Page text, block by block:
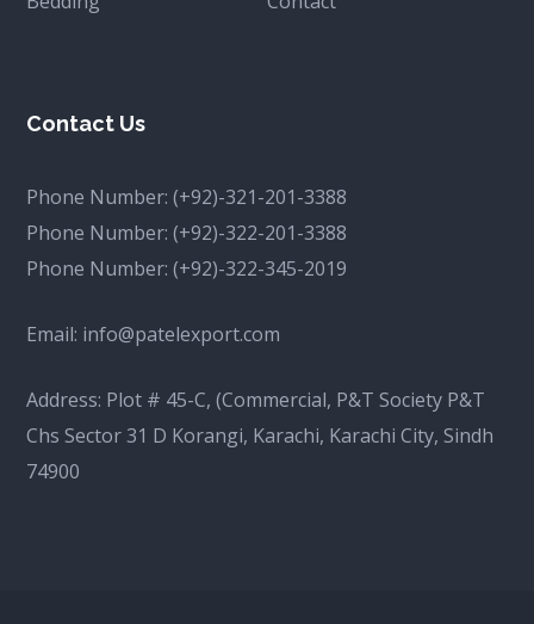
Contact Us
Phone Number:(+92)-321-201-3388
Phone Number:(+92)-322-201-3388
Phone Number:(+92)-322-345-2019
Email: info@patelexport.com
Address: Plot # 45-C, (Commercial, P&T Society P&T
Chs Sector 31 D Korangi, Karachi, Karachi City, Sindh
74900